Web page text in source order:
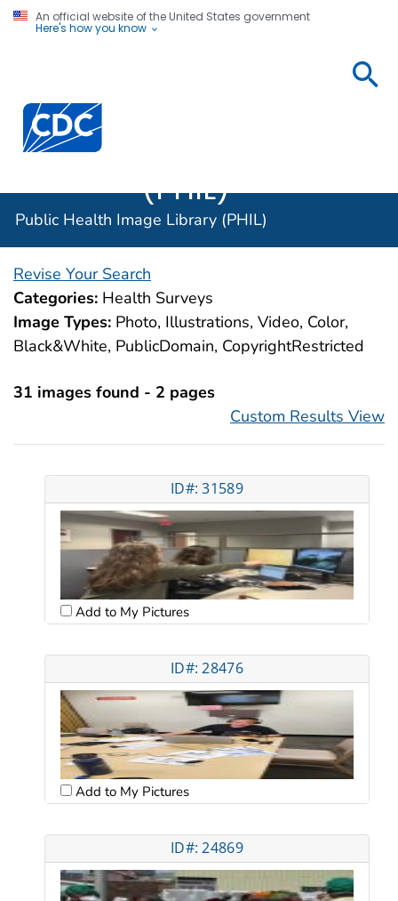
An official website of the United States government
Here's how you know
Centers for Disease Control and Prevention. CDC
(PHIL)
Public Health Image Library (PHIL)
Revise Your Search
Categories: Health Surveys
Image Types: Photo, Illustrations, Video, Color,
Black&White, PublicDomain, CopyrightRestricted
31 images found - 2 pages
Custom Results View
ID#: 31589
Add to My Pictures
ID#: 28476
Add to My Pictures
ID#: 24869